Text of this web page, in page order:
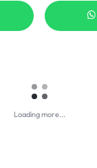
Loading more...